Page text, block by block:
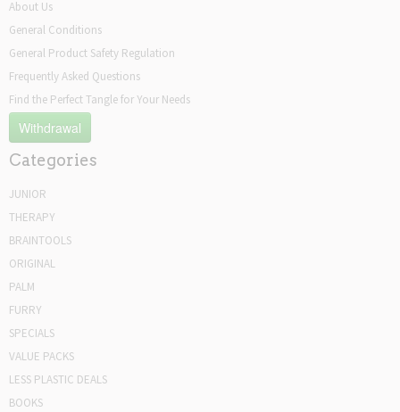
About Us
General Conditions
General Product Safety Regulation
Frequently Asked Questions
Find the Perfect Tangle for Your Needs
Withdrawal
Categories
JUNIOR
THERAPY
BRAINTOOLS
ORIGINAL
PALM
FURRY
SPECIALS
VALUE PACKS
LESS PLASTIC DEALS
BOOKS